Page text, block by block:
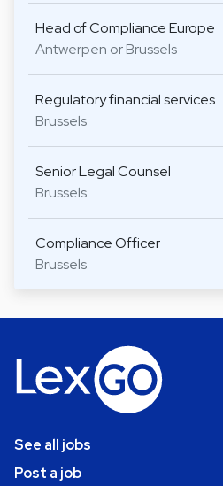
Head of Compliance Europe
Antwerpen or Brussels
Regulatory financial services…
Brussels
Senior Legal Counsel
Brussels
Compliance Officer
Brussels
See all jobs
Post a job